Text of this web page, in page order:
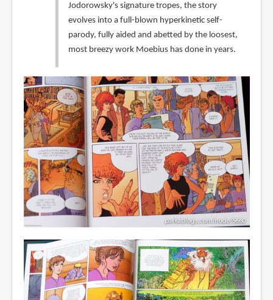
Jodorowsky's signature tropes, the story
evolves into a full-blown hyperkinetic self-
parody, fully aided and abetted by the loosest,
most breezy work Moebius has done in years.